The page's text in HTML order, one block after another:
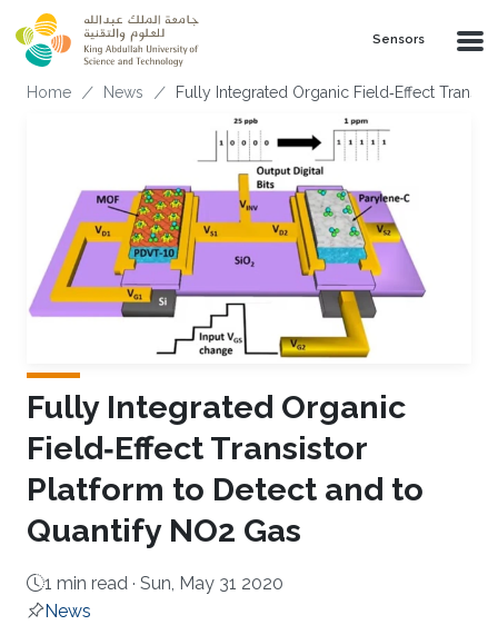
Skip to main content
Sensors
Breadcrumb
Home News Fully Integrated Organic Field‐Effect
Fully Integrated Organic
Field‐Effect Transistor
Platform to Detect and to
Quantify NO2 Gas
1 min read · Sun, May 31 2020
News